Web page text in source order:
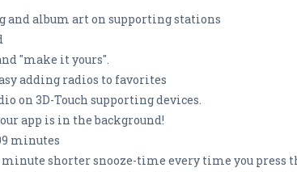
and album art on supporting stations
"make it yours".
adding radios to favorites
on 3D-Touch supporting devices.
app is in the background!
minutes
minute shorter snooze-time every time you press